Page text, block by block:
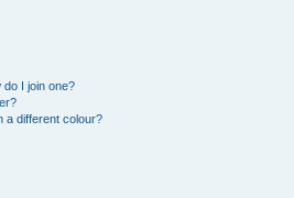
I join one?
a different colour?